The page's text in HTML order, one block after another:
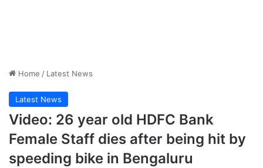
Home / Latest News
Latest News
Video: 26 year old HDFC Bank
Female Staff dies after being hit by
speeding bike in Bengaluru